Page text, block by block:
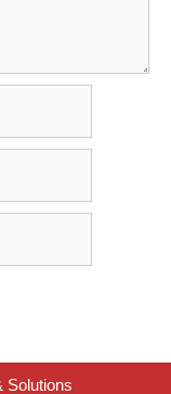
Solutions